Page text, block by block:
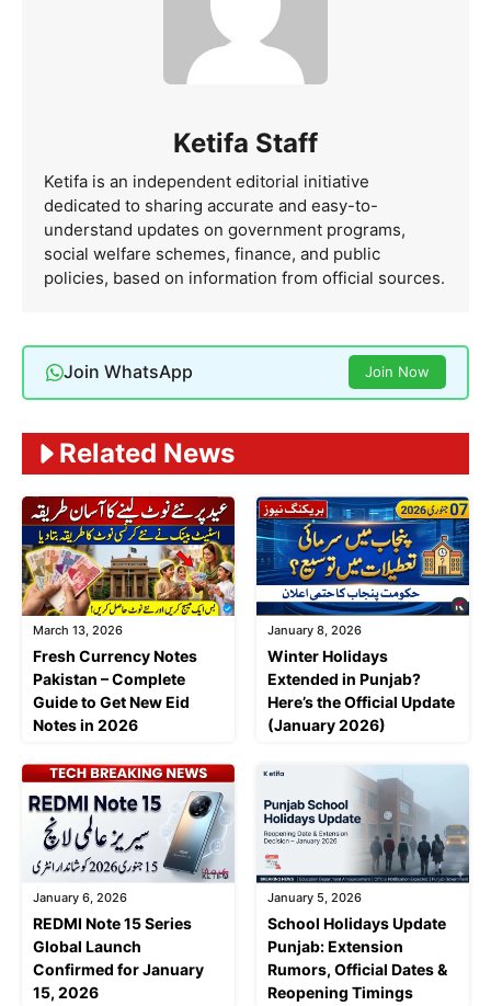
Ketifa Staff
Ketifa is an independent editorial initiative
dedicated to sharing accurate and easy-to-
understand updates on government programs,
social welfare schemes, finance, and public
policies, based on information from official sources.
Join WhatsApp Join Now
Related News
March 13, 2026
Fresh Currency Notes
Pakistan – Complete
Guide to Get New Eid
Notes in 2026
January 8, 2026
Winter Holidays
Extended in Punjab?
Here’s the Official Update
(January 2026)
January 6, 2026
REDMI Note 15 Series
Global Launch
Confirmed for January
15, 2026
January 5, 2026
School Holidays Update
Punjab: Extension
Rumors, Official Dates &
Reopening Timings